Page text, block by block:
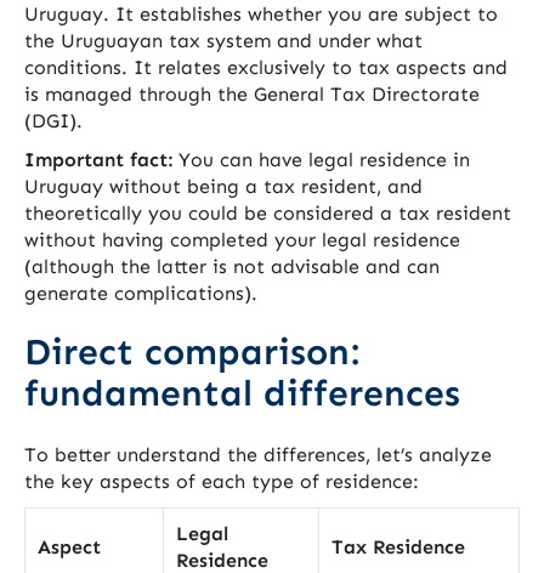
Uruguay. It establishes whether you are subject to
the Uruguayan tax system and under what
conditions. It relates exclusively to tax aspects and
is managed through the General Tax Directorate
(DGI).
Important fact: You can have legal residence in
Uruguay without being a tax resident, and
theoretically you could be considered a tax resident
without having completed your legal residence
(although the latter is not advisable and can
generate complications).
Direct comparison:
fundamental differences
To better understand the differences, let’s analyze
the key aspects of each type of residence:
Aspect
Legal
Residence
Tax Residence